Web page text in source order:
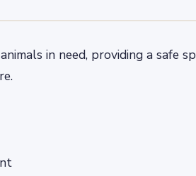
in need, providing a safe